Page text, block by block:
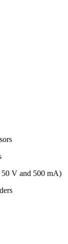
50 V and 500 mA)